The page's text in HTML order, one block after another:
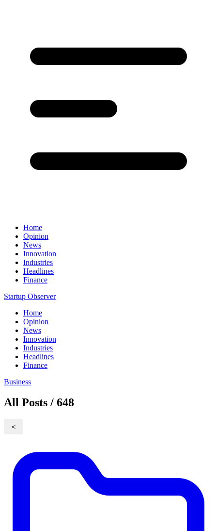
Home
Opinion
News
Innovation
Industries
Headlines
Finance
Startup Observer
Home
Opinion
News
Innovation
Industries
Headlines
Finance
Business
All Posts / 648
<